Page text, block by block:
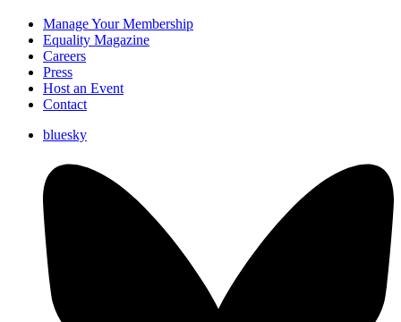
Manage Your Membership
Equality Magazine
Careers
Press
Host an Event
Contact
bluesky